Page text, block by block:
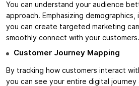
You can understand your audience
approach. Emphasizing demographics,
you can create targeted marketing
smoothly connect with your customers.
Customer Journey Mapping
By tracking how customers interact
you can see your entire digital journey